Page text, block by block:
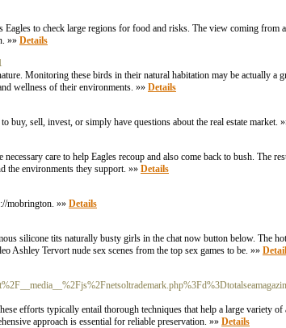
to check large regions for food and risks. The view coming from
»» Details
Monitoring these birds in their natural habitation may be actually a
wellness of their environments. »» Details
buy, sell, invest, or simply have questions about the real estate market.
care to help Eagles recoup and also come back to bush. The
the environments they support. »» Details
mobrington. »» Details
silicone tits naturally busty girls in the chat now button below. The
Ashley Tervort nude sex scenes from the top sex games to be. »»
efforts typically entail thorough techniques that help a large variety
approach is essential for reliable preservation. »» Details